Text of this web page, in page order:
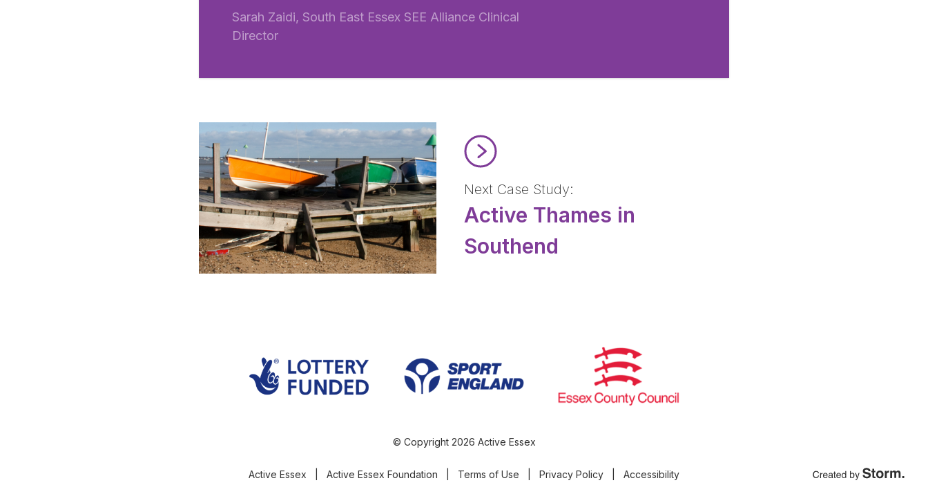
Sarah Zaidi, South East Essex SEE Alliance Clinical
Director
Next Case Study:
Active Thames in
Southend
© Copyright 2026 Active Essex
Active Essex Active Essex Foundation Terms of Use Privacy Policy Accessibility Created by Storm